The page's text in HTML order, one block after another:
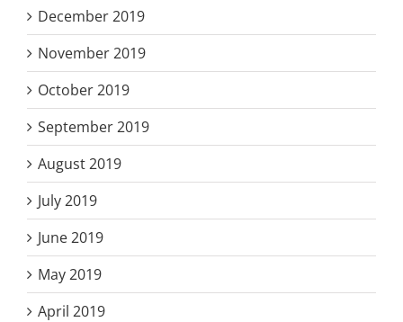
December 2019
November 2019
October 2019
September 2019
August 2019
July 2019
June 2019
May 2019
April 2019